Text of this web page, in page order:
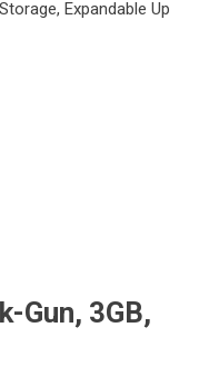
Expandable Up
Gun, 3GB,